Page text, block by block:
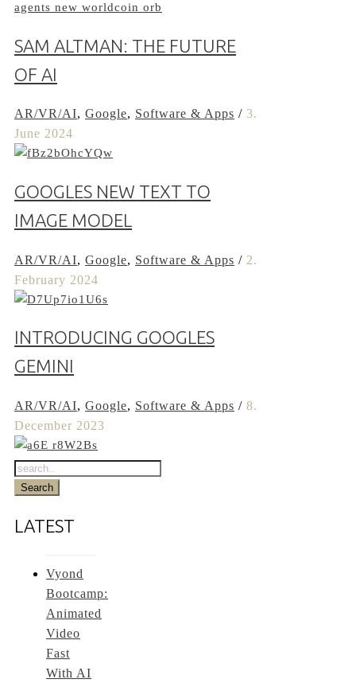
SAM ALTMAN: THE FUTURE
OF AI
AR/VR/AI, Google, Software & Apps / 3.
June 2024
GOOGLES NEW TEXT TO
IMAGE MODEL
AR/VR/AI, Google, Software & Apps / 2.
February 2024
INTRODUCING GOOGLES
GEMINI
AR/VR/AI, Google, Software & Apps / 8.
December 2023
LATEST
Vyond
Bootcamp:
Animated
Video
Fast
With AI